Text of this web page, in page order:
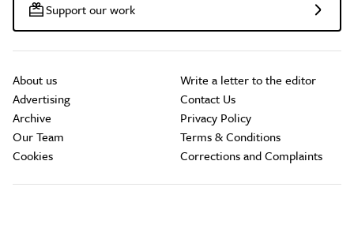
Support our work
About us
Advertising
Archive
Our Team
Cookies
Write a letter to the editor
Contact Us
Privacy Policy
Terms & Conditions
Corrections and Complaints